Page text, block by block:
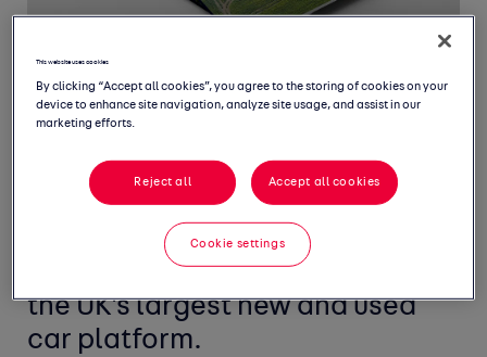
Welcome to August's Monthly
Market Intelligence Report,
featuring the latest insight from
the UK's largest new and used
car platform.
This website uses cookies
By clicking “Accept all cookies”, you agree to the storing of cookies on your
device to enhance site navigation, analyze site usage, and assist in our
marketing efforts.
Reject all Accept all cookies
Cookie settings